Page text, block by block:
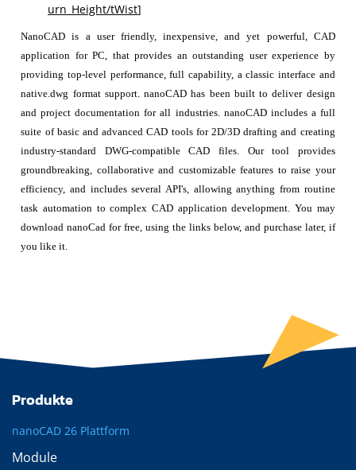
urn_Height/tWist]
NanoCAD is a user friendly, inexpensive, and yet powerful, CAD
application for PC, that provides an outstanding user experience by
providing top-level performance, full capability, a classic interface and
native.dwg format support. nanoCAD has been built to deliver design
and project documentation for all industries. nanoCAD includes a full
suite of basic and advanced CAD tools for 2D/3D drafting and creating
industry-standard DWG-compatible CAD files. Our tool provides
groundbreaking, collaborative and customizable features to raise your
efficiency, and includes several API's, allowing anything from routine
task automation to complex CAD application development. You may
download nanoCad for free, using the links below, and purchase later, if
you like it.
Produkte
nanoCAD 26 Plattform
Module